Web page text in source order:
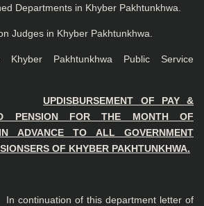
Departments in Khyber Pakhtunkhwa.
Judges in Khyber Pakhtunkhwa.
Pakhtunkhwa Public Service
UPDISBURSEMENT OF PAY &
PENSION FOR THE MONTH OF
ADVANCE TO ALL GOVERNMENT
OF KHYBER PAKHTUNKHWA.
of this department letter of